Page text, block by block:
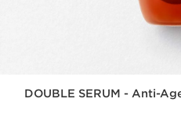
DOUBLE SERUM - Anti-